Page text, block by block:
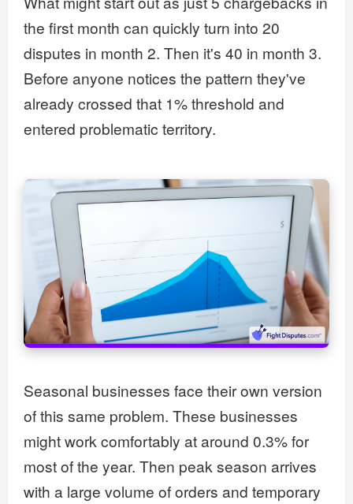
the first month can quickly turn into 20
disputes in month 2. Then it's 40 in month 3.
Before anyone notices the pattern they've
already crossed that 1% threshold and
entered problematic territory.
Seasonal businesses face their own version
of this same problem. These businesses
might work comfortably at around 0.3% for
most of the year. Then peak season arrives
with a large volume of orders and temporary